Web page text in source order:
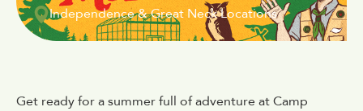
Independence & Great Neck Locations
Get ready for a summer full of adventure at Camp